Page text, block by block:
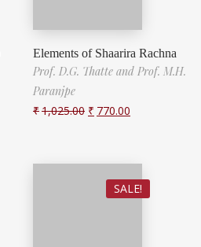
Elements of Shaarira Rachna
Prof. D.G. Thatte and Prof. M.H.
Paranjpe
₹1,025.00 ₹ 770.00
SALE!